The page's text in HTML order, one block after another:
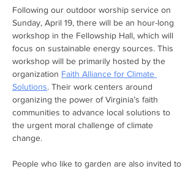
Following our outdoor worship service on
Sunday, April 19, there will be an hour-long
workshop in the Fellowship Hall, which will
focus on sustainable energy sources. This
workshop will be primarily hosted by the
organization Faith Alliance for Climate
Solutions. Their work centers around
organizing the power of Virginia’s faith
communities to advance local solutions to
the urgent moral challenge of climate
change.
People who like to garden are also invited to